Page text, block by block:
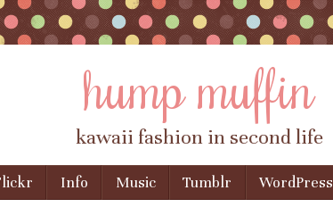
hump muffin
kawaii fashion in second life
Info Music Tumblr WordPress